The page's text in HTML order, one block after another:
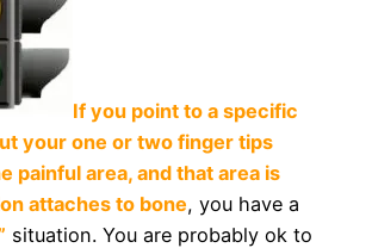
If you point to a specific
your one or two finger tips
painful area, and that area is
attaches to bone, you have a
situation. You are probably ok to